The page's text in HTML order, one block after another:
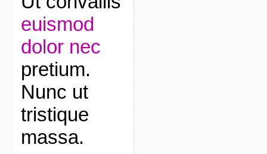
euismod
dolor nec
pretium.
Nunc ut
tristique
massa.